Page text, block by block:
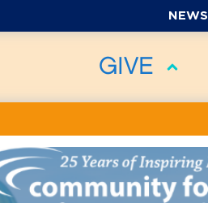
NEWS
GIVE